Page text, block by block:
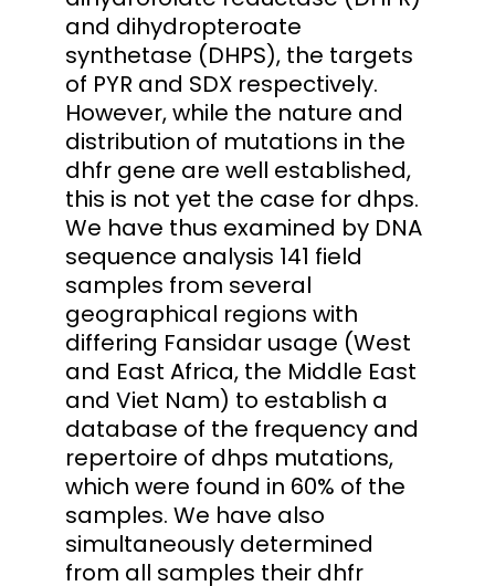
and dihydropteroate
synthetase (DHPS), the targets
of PYR and SDX respectively.
However, while the nature and
distribution of mutations in the
dhfr gene are well established,
this is not yet the case for dhps.
We have thus examined by DNA
sequence analysis 141 field
samples from several
geographical regions with
differing Fansidar usage (West
and East Africa, the Middle East
and Viet Nam) to establish a
database of the frequency and
repertoire of dhps mutations,
which were found in 60% of the
samples. We have also
simultaneously determined
from all samples their dhfr